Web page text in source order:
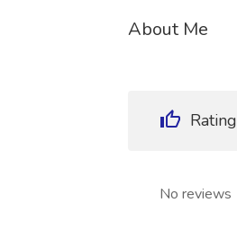
About Me
Rating
No reviews